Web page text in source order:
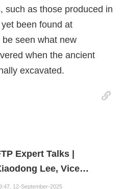
such as those produced in
been found at
seen what new
when the ancient
excavated.
Expert Talks |
Lee, Vice
of the Internet
12-September-2025